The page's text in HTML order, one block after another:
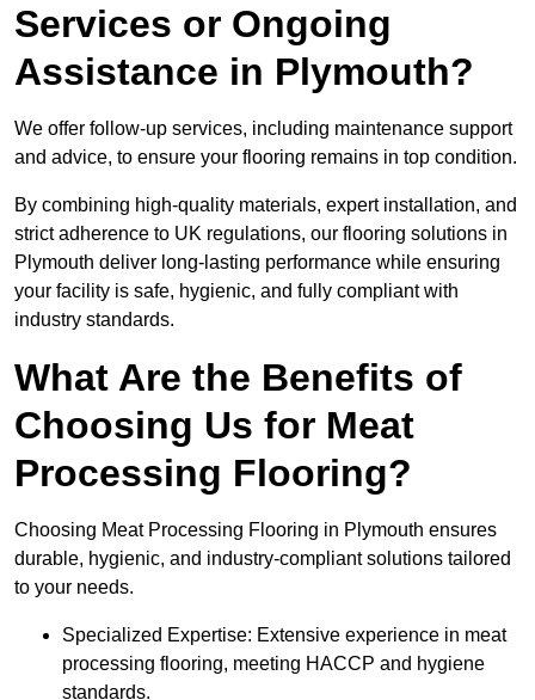
Services or Ongoing
Assistance in Plymouth?
We offer follow-up services, including maintenance support
and advice, to ensure your flooring remains in top condition.
By combining high-quality materials, expert installation, and
strict adherence to UK regulations, our flooring solutions in
Plymouth deliver long-lasting performance while ensuring
your facility is safe, hygienic, and fully compliant with
industry standards.
What Are the Benefits of
Choosing Us for Meat
Processing Flooring?
Choosing Meat Processing Flooring in Plymouth ensures
durable, hygienic, and industry-compliant solutions tailored
to your needs.
Specialized Expertise: Extensive experience in meat
processing flooring, meeting HACCP and hygiene
standards.